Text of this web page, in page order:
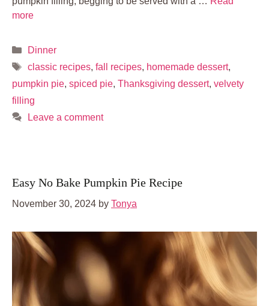
more
Categories
Dinner
Tags
classic recipes, fall recipes, homemade dessert,
pumpkin pie, spiced pie, Thanksgiving dessert, velvety
filling
Leave a comment
Easy No Bake Pumpkin Pie Recipe
November 30, 2024 by Tonya